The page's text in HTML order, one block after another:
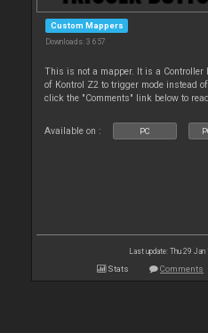
Custom Mappers
Downloads: 3 657
This is not a mapper. It is a Controller
of Kontrol Z2 to trigger mode instead
click the "Comments" link below to
Available on : PC
Last update: Thu 29 Jan
Stats Comments